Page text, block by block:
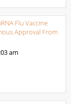
Flu Vaccine
Approval From
am